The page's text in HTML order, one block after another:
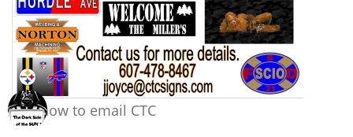
Tap now to email CTC